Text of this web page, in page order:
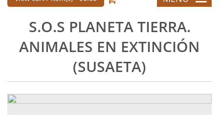
S.O.S PLANETA TIERRA.
ANIMALES EN EXTINCIÓN
(SUSAETA)